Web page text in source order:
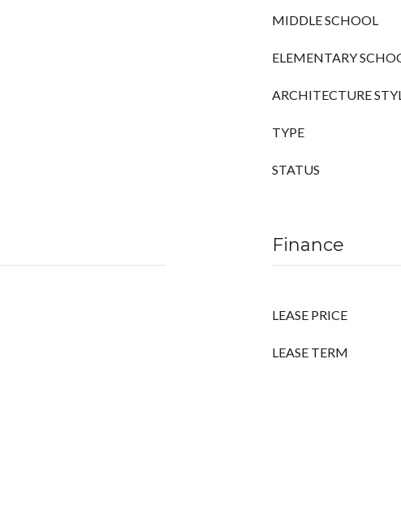
MIDDLE SCHOOL
ELEMENTARY
ARCHITECTURE
TYPE
STATUS
Finance
LEASE PRICE
LEASE TERM